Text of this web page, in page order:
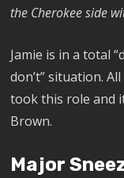
the Cherokee side
Jamie is in a total
don’t” situation.
took this role and
Brown.
Major